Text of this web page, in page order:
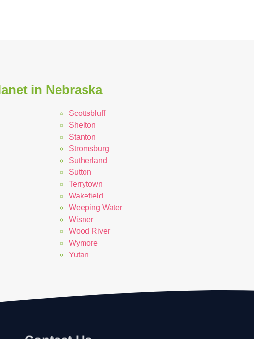
in Nebraska
Scottsbluff
Shelton
Stanton
Stromsburg
Sutherland
Sutton
Terrytown
Wakefield
Weeping Water
Wisner
Wood River
Wymore
Yutan